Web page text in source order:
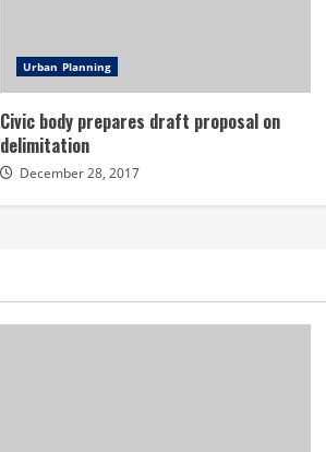
Urban Planning
Civic body prepares draft proposal on
delimitation
December 28, 2017